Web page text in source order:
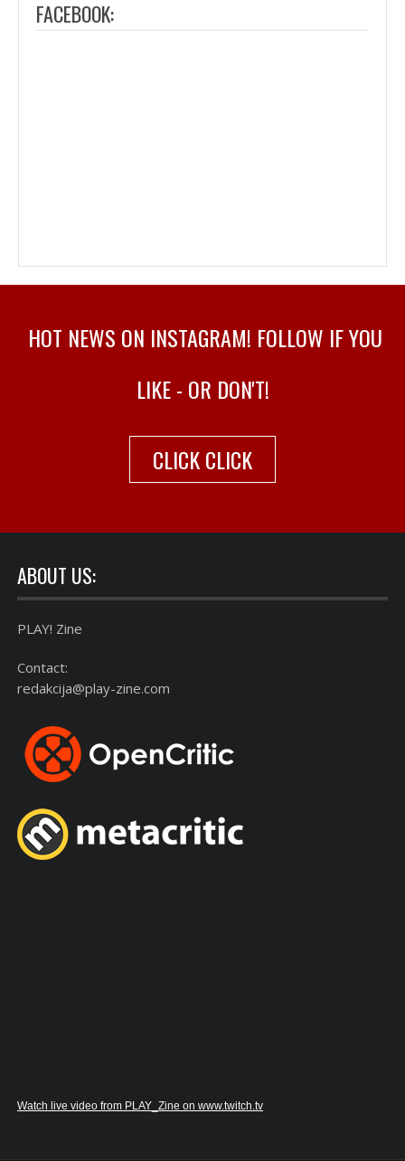
FACEBOOK:
HOT NEWS ON INSTAGRAM! FOLLOW IF YOU
LIKE - OR DON'T!
CLICK CLICK
ABOUT US:
PLAY! Zine
Contact:
redakcija@play-zine.com
Watch live video from PLAY_Zine on www.twitch.tv